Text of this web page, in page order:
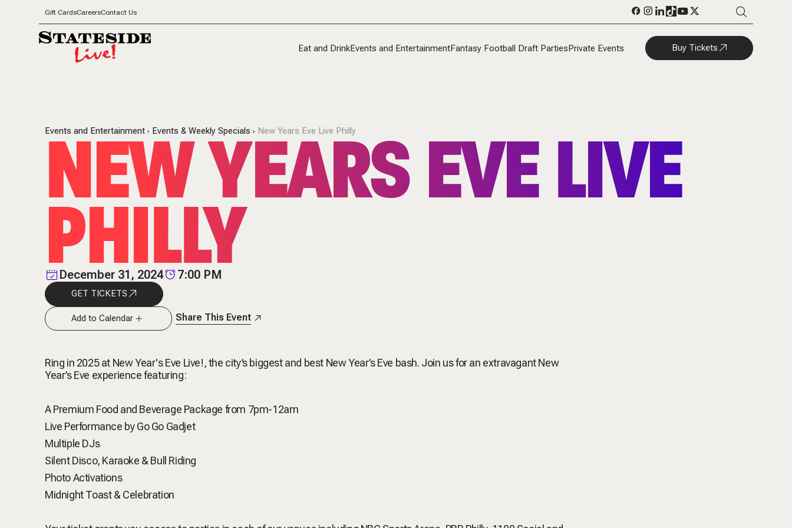
Gift CardsCareersContact Us
Eat and DrinkEvents and EntertainmentFantasy Football Draft PartiesPrivate Events Buy Tickets
Events and Entertainment Events & Weekly Specials New Years Eve Live Philly
NEW YEARS EVE LIVE
PHILLY
December 31, 2024 7:00 PM
GET TICKETS
Add to Calendar Share This Event
Ring in 2025 at New Year's Eve Live!, the city’s biggest and best New Year’s Eve bash. Join us for an extravagant New
Year’s Eve experience featuring:
A Premium Food and Beverage Package from 7pm-12am
Live Performance by Go Go Gadjet
Multiple DJs
Silent Disco, Karaoke & Bull Riding
Photo Activations
Midnight Toast & Celebration